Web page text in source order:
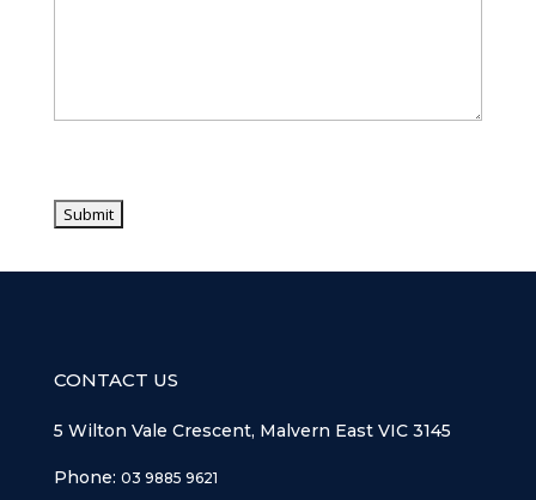
CONTACT US
5 Wilton Vale Crescent, Malvern East VIC 3145
Phone: 03 9885 9621